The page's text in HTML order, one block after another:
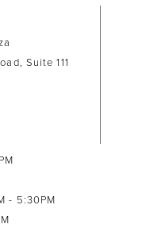
Suite 111
- 5:30PM